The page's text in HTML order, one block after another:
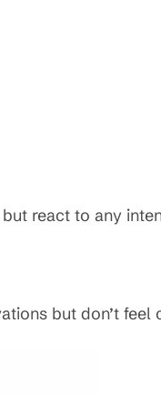
react to any
but don’t feel